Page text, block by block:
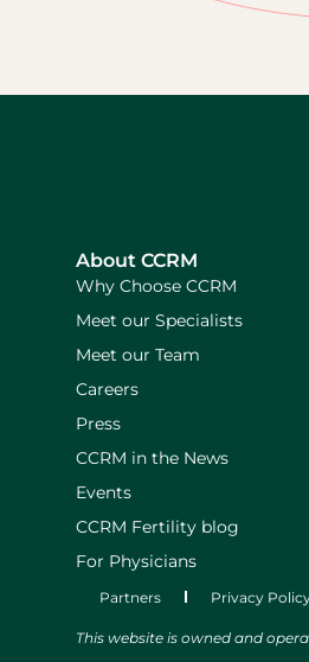
About CCRM
Why Choose CCRM
Meet our Specialists
Meet our Team
Careers
Press
CCRM in the News
Events
CCRM Fertility blog
For Physicians
Partners Privacy
This website is owned and